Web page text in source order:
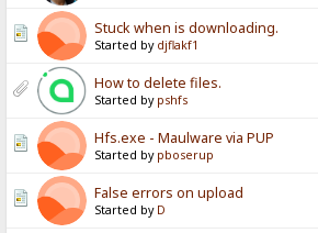
Stuck when is downloading.
Started by djflakf1
How to delete files.
Started by pshfs
Hfs.exe - Maulware via PUP
Started by pboserup
False errors on upload
Started by D